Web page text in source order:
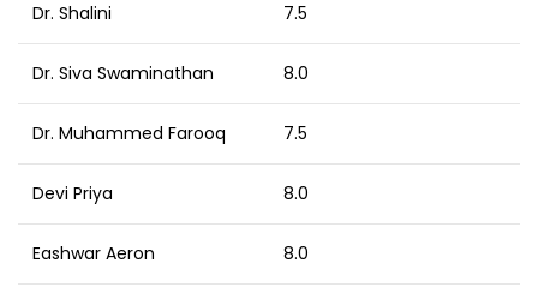
Dr. Shalini 7.5
Dr. Siva Swaminathan 8.0
Dr. Muhammed Farooq 7.5
Devi Priya 8.0
Eashwar Aeron 8.0